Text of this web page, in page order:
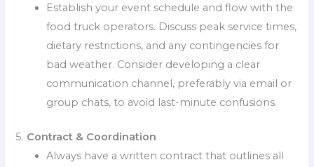
Establish your event schedule and flow with the
food truck operators. Discuss peak service times,
dietary restrictions, and any contingencies for
bad weather. Consider developing a clear
communication channel, preferably via email or
group chats, to avoid last-minute confusions.
5. Contract & Coordination
Always have a written contract that outlines all